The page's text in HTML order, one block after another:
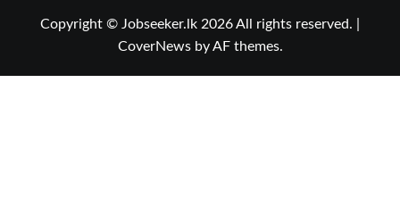
Copyright © Jobseeker.lk 2026 All rights reserved.
CoverNewsby AF themes.